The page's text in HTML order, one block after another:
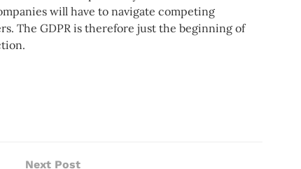
will have to navigate competing
The GDPR is therefore just the beginning of
Next Post